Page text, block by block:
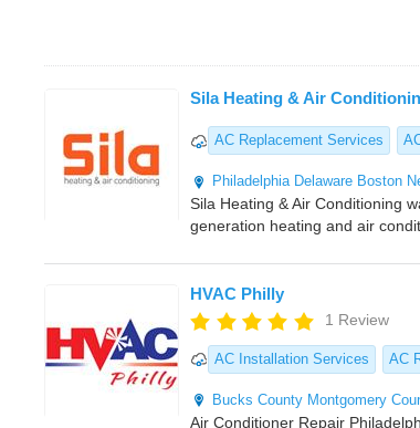
Sila Heating & Air
AC Replacement Services
Philadelphia Delaware Boston
Sila Heating & Air Conditioning
generation heating and air
HVAC Philly
1 Review
AC Installation Services AC
Bucks County Montgomery
Air Conditioner Repair